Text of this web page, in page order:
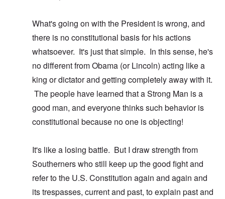
What's going on with the President is wrong, and
there is no constitutional basis for his actions
whatsoever. It's just that simple. In this sense, he's
no different from Obama (or Lincoln) acting like a
king or dictator and getting completely away with it.
The people have learned that a Strong Man is a
good man, and everyone thinks such behavior is
constitutional because no one is objecting!
It's like a losing battle. But I draw strength from
Southerners who still keep up the good fight and
refer to the U.S. Constitution again and again and
its trespasses, current and past, to explain past and